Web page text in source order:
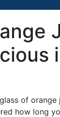
of orange
how long